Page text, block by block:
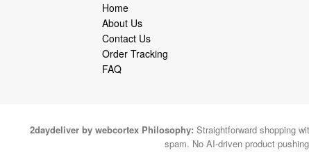
Home
About Us
Contact Us
Order Tracking
FAQ
2daydeliver by webcortex Philosophy: Straightforward shopping
spam. No AI-driven product